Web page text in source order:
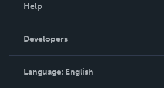
Podcast
Help
Order Lookup
Knowledge Base
Contact Support
Developers
Language: English